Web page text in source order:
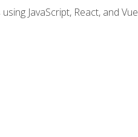
JavaScript, React, and Vue